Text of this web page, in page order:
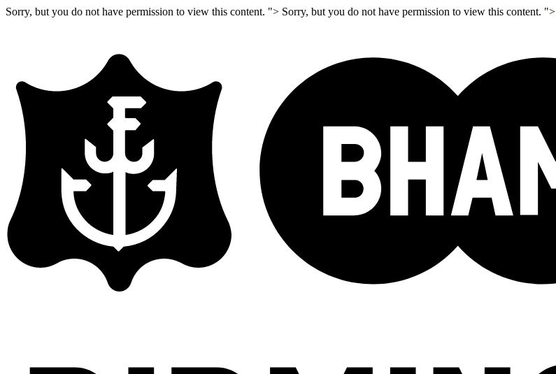
Sorry, but you do not have permission to view this content. "> Sorry, but you do not have permission to view this content. ">